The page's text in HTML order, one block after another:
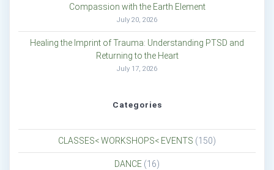
Compassion with the Earth Element
July 20, 2026
Healing the Imprint of Trauma: Understanding PTSD and
Returning to the Heart
July 17, 2026
Categories
CLASSES< WORKSHOPS< EVENTS (150)
DANCE (16)